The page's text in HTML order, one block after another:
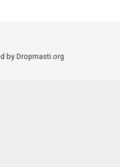
by Dropmasti.org